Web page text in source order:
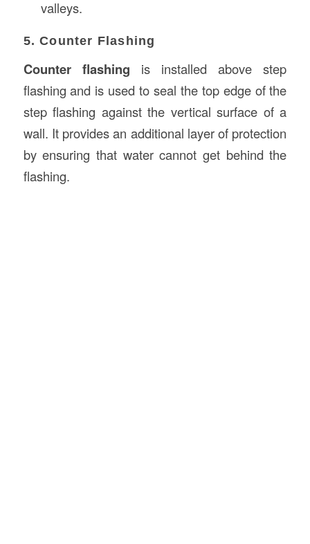
valleys.
5. Counter Flashing
Counter flashing is installed above step
flashing and is used to seal the top edge of the
step flashing against the vertical surface of a
wall. It provides an additional layer of protection
by ensuring that water cannot get behind the
flashing.